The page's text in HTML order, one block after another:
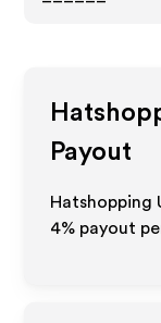
Payout
Hatshopping
4% payout